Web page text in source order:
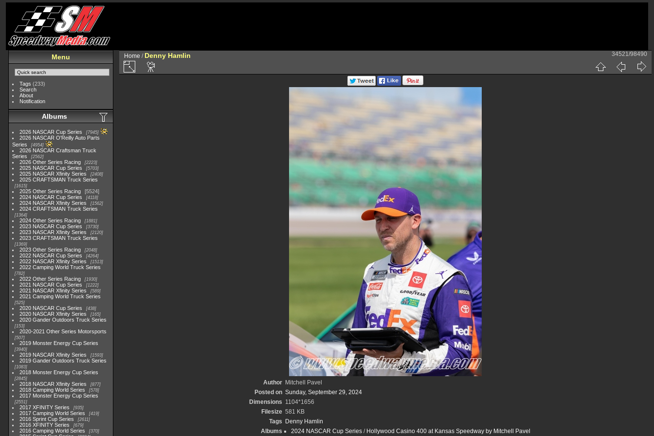
Menu
Tags (233)
Search
About
Notification
Albums
2026 NASCAR Cup Series 7945
2026 NASCAR O'Reilly Auto Parts
Series
4954
2026 NASCAR Craftsman Truck
Series
2562
2026 Other Series Racing 2223
2025 NASCAR Cup Series 5703
2025 NASCAR Xfinity Series 2408
2025 CRAFTSMAN Truck Series
1615
2025 Other Series Racing
5524
2024 NASCAR Cup Series
4118
2024 NASCAR Xfinity Series 1562
2024 CRAFTSMAN Truck Series
1364
2024 Other Series Racing 1881
2023 NASCAR Cup Series 3730
2023 NASCAR Xfinity Series 2120
2023 CRAFTSMAN Truck Series
1369
2023 Other Series Racing 2048
2022 NASCAR Cup Series 4264
2022 NASCAR Xfinity Series 1513
2022 Camping World Truck Series
782
2022 Other Series Racing 1930
2021 NASCAR Cup Series 1222
2021 NASCAR Xfinity Series 589
2021 Camping World Truck Series
525
2020 NASCAR Cup Series 438
2020 NASCAR Xfinity Series 165
2020 Gander Outdoors Truck Series
153
2020-2021 Other Series Motorsports
507
2019 Monster Energy Cup Series
3940
2019 NASCAR Xfinity Series 1593
2019 Gander Outdoors Truck Series
1083
2018 Monster Energy Cup Series
2845
2018 NASCAR Xfinity Series 877
2018 Camping World Series 578
2017 Monster Energy Cup Series
2551
2017 XFINITY Series 935
2017 Camping World Series 419
2016 Sprint Cup Series 2611
2016 XFINITY Series 679
2016 Camping World Series 370
Home / Denny Hamlin 34521/98490
Author Mitchell Pavel
Posted on Sunday, September 29, 2024
Dimensions 1104*1656
Filesize 581 KB
Tags
Denny Hamlin
Albums
2024 NASCAR Cup Series / Hollywood Casino 400 at Kansas Speedway by Mitchell Pavel